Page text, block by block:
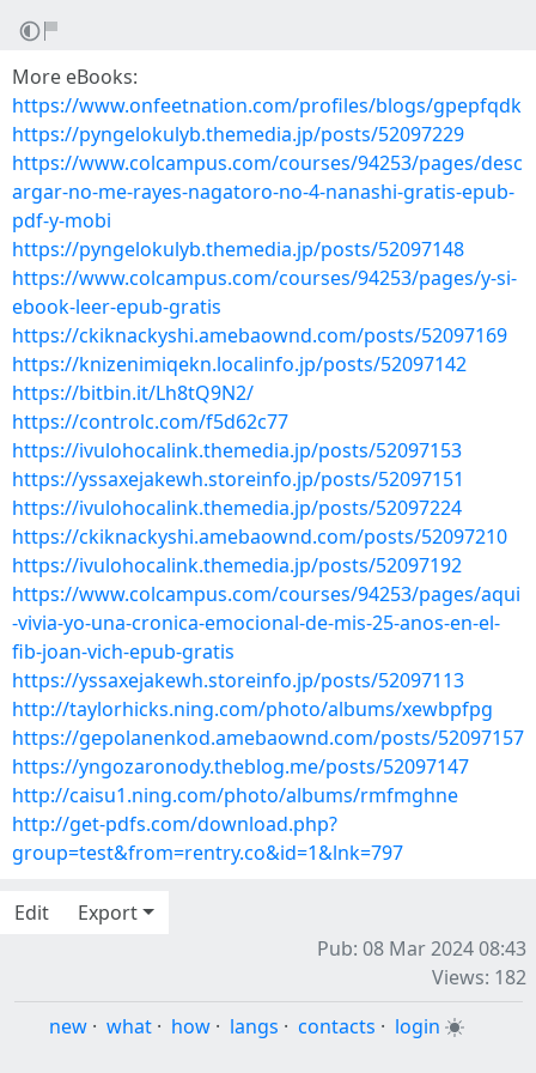
More eBooks:
https://www.onfeetnation.com/profiles/blogs/gpepfqdk
https://pyngelokulyb.themedia.jp/posts/52097229
https://www.colcampus.com/courses/94253/pages/desc
argar-no-me-rayes-nagatoro-no-4-nanashi-gratis-epub-
pdf-y-mobi
https://pyngelokulyb.themedia.jp/posts/52097148
https://www.colcampus.com/courses/94253/pages/y-si-
ebook-leer-epub-gratis
https://ckiknackyshi.amebaownd.com/posts/52097169
https://knizenimiqekn.localinfo.jp/posts/52097142
https://bitbin.it/Lh8tQ9N2/
https://controlc.com/f5d62c77
https://ivulohocalink.themedia.jp/posts/52097153
https://yssaxejakewh.storeinfo.jp/posts/52097151
https://ivulohocalink.themedia.jp/posts/52097224
https://ckiknackyshi.amebaownd.com/posts/52097210
https://ivulohocalink.themedia.jp/posts/52097192
https://www.colcampus.com/courses/94253/pages/aqui
-vivia-yo-una-cronica-emocional-de-mis-25-anos-en-el-
fib-joan-vich-epub-gratis
https://yssaxejakewh.storeinfo.jp/posts/52097113
http://taylorhicks.ning.com/photo/albums/xewbpfpg
https://gepolanenkod.amebaownd.com/posts/52097157
https://yngozaronody.theblog.me/posts/52097147
http://caisu1.ning.com/photo/albums/rmfmghne
http://get-pdfs.com/download.php?
group=test&from=rentry.co&id=1&lnk=797
Edit
Export
Pub: 08 Mar 2024 08:43
Views: 182
new · what · how · langs · contacts · login